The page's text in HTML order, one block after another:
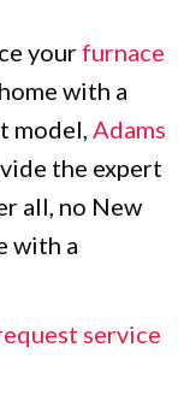
your furnace
with a
model, Adams
the expert
all, no New
with a
service